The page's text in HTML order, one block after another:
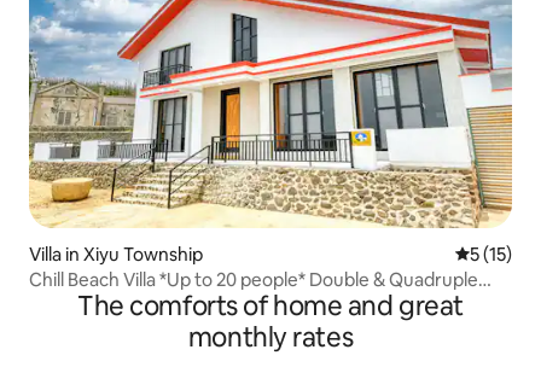
Villa in Xiyu Township 5 out of 5
5 (15)
Chill Beach Villa *Up to 20 people* Double & Quadruple
RoomsThe comforts of home and great
monthly rates